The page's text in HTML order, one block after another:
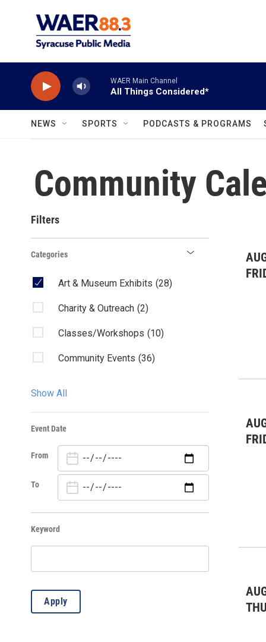
WAER Main Channel
All Things Considered*
NEWS SPORTS PODCASTS & PROGRAMS
Community
Filters
Categories
Art & Museum Exhibits (28)
Charity & Outreach (2)
Classes/Workshops (10)
Community Events (36)
Kids & Family
Lectures/Literary
Live Music: All
Misc.
Show All
Event Date
From
To
Keyword
Apply